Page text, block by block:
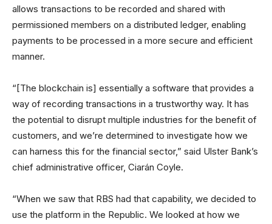
allows transactions to be recorded and shared with
permissioned members on a distributed ledger, enabling
payments to be processed in a more secure and efficient
manner.
“[The blockchain is] essentially a software that provides a
way of recording transactions in a trustworthy way. It has
the potential to disrupt multiple industries for the benefit of
customers, and we’re determined to investigate how we
can harness this for the financial sector,” said Ulster Bank’s
chief administrative officer, Ciarán Coyle.
“When we saw that RBS had that capability, we decided to
use the platform in the Republic. We looked at how we